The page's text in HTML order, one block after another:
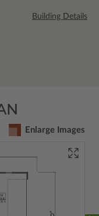
Building Details
Enlarge Images